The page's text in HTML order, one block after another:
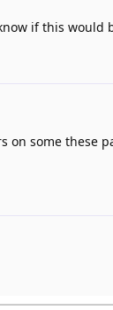
if this would
on some these